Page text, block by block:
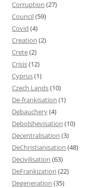
Corruption (27)
Council(59)
Covid (4)
Creation (2)
Crete(2)
Crisis(12)
Cyprus(1)
Czech Lands(10)
De-frankisation (1)
Debauchery(4)
Debolshevisation (10)
Decentralisation (3)
DeChristianisation (48)
Decivilisation (63)
DeFrankization (22)
Degeneration (35)